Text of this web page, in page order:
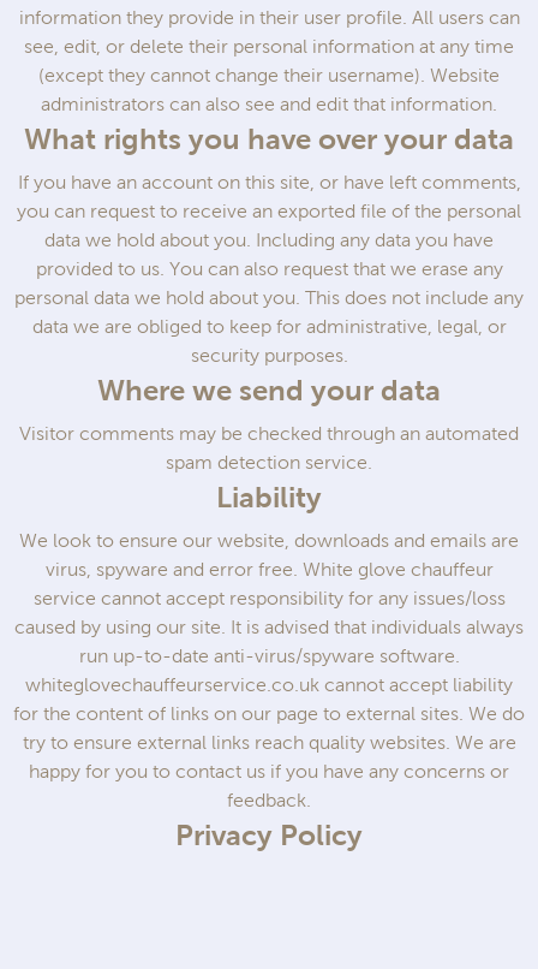
information they provide in their user profile. All users can
see, edit, or delete their personal information at any time
(except they cannot change their username). Website
administrators can also see and edit that information.
What rights you have over your data
If you have an account on this site, or have left comments,
you can request to receive an exported file of the personal
data we hold about you. Including any data you have
provided to us. You can also request that we erase any
personal data we hold about you. This does not include any
data we are obliged to keep for administrative, legal, or
security purposes.
Where we send your data
Visitor comments may be checked through an automated
spam detection service.
Liability
We look to ensure our website, downloads and emails are
virus, spyware and error free. White glove chauffeur
service cannot accept responsibility for any issues/loss
caused by using our site. It is advised that individuals always
run up-to-date anti-virus/spyware software.
whiteglovechauffeurservice.co.uk cannot accept liability
for the content of links on our page to external sites. We do
try to ensure external links reach quality websites. We are
happy for you to contact us if you have any concerns or
feedback.
Privacy Policy